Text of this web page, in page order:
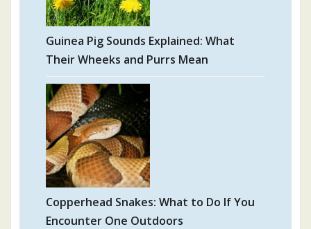
Guinea Pig Sounds Explained: What
Their Wheeks and Purrs Mean
Copperhead Snakes: What to Do If You
Encounter One Outdoors